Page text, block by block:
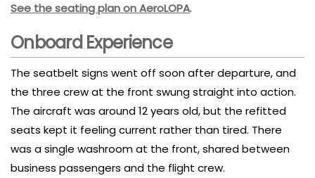
See the seating plan on AeroLOPA.
Onboard Experience
The seatbelt signs went off soon after departure, and
the three crew at the front swung straight into action.
The aircraft was around 12 years old, but the refitted
seats kept it feeling current rather than tired. There
was a single washroom at the front, shared between
business passengers and the flight crew.